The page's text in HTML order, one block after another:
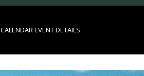
CALENDAR EVENT DETAILS